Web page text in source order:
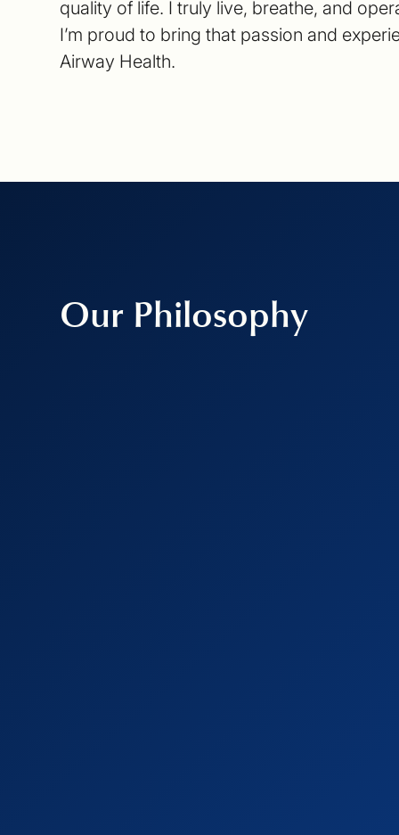
quality of life. I truly live, breathe, and
I’m proud to bring that passion and
Airway Health.
Our Philosophy